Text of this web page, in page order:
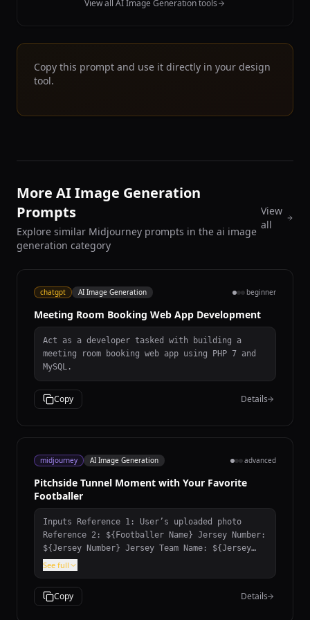
View all AI Image Generation tools
Copy this prompt and use it directly in your design
tool.
More AI Image Generation
Prompts
Explore similar Midjourney prompts in the ai image
generation category
View
all
chatgpt AI Image Generation beginner
Meeting Room Booking Web App Development
Act as a developer tasked with building a
meeting room booking web app using PHP 7 and
MySQL.
Copy Details
midjourney AI Image Generation advanced
Pitchside Tunnel Moment with Your Favorite
Footballer
Inputs Reference 1: User’s uploaded photo
Reference 2: ${Footballer Name} Jersey Number:
${Jersey Number} Jersey Team Name: ${Jersey
Team Name} (team of the jersey being held)
${Mood} Prompt Create a photorealistic image
of the person from the user’s uploaded photo
See full
Copy Details